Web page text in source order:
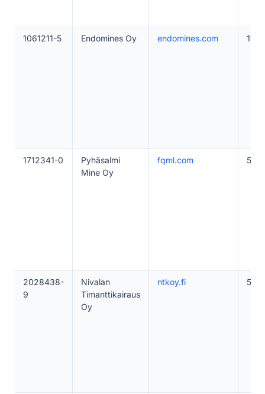
1061211-5 Endomines Oy endomines.com
1712341-0
Pyhäsalmi
Mine Oy
fqml.com
2028438-
9
Nivalan
Timanttikairaus
Oy
ntkoy.fi